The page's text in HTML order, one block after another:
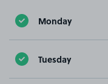
Monday
Tuesday